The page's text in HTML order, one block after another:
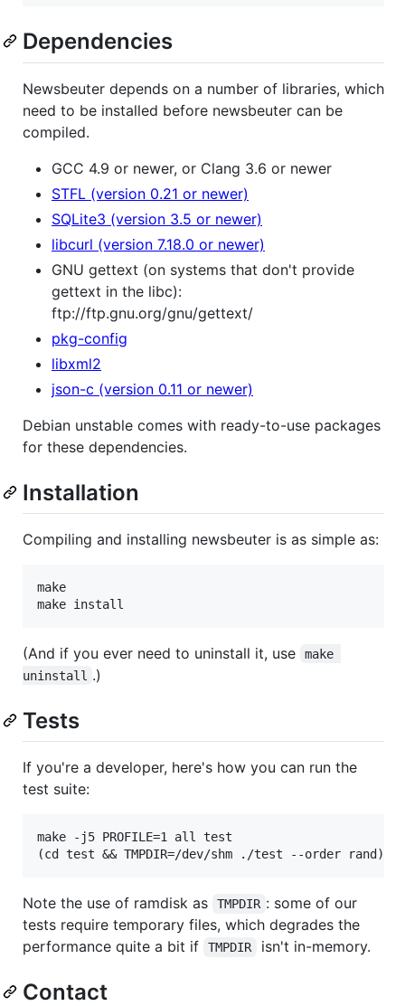
Dependencies
Newsbeuter depends on a number of libraries, which
need to be installed before newsbeuter can be
compiled.
GCC 4.9 or newer, or Clang 3.6 or newer
STFL (version 0.21 or newer)
SQLite3 (version 3.5 or newer)
libcurl (version 7.18.0 or newer)
GNU gettext (on systems that don't provide
gettext in the libc):
ftp://ftp.gnu.org/gnu/gettext/
pkg-config
libxml2
json-c (version 0.11 or newer)
Debian unstable comes with ready-to-use packages
for these dependencies.
Installation
Compiling and installing newsbeuter is as simple as:
make
(And if you ever need to uninstall it, use
make
uninstall .)
Tests
If you're a developer, here's how you can run the
test suite:
make -j5 PROFILE=1 all test
Note the use of ramdisk as TMPDIR : some of our
tests require temporary files, which degrades the
performance quite a bit if
TMPDIR isn't in-memory.
Contact